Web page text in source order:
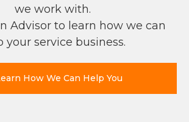
we work with.
Advisor to learn how we can
your service business.
How We Can Help You